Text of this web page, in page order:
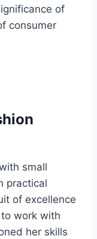
of
consumer
small
practical
of excellence
work with
her skills